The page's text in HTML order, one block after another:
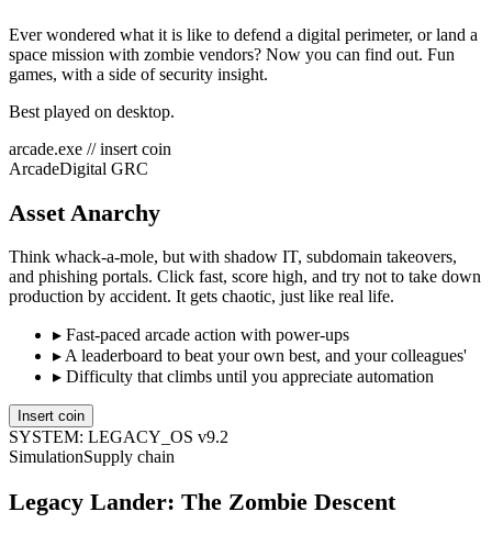
Ever wondered what it is like to defend a digital perimeter, or land a
space mission with zombie vendors? Now you can find out. Fun
games, with a side of security insight.
Best played on desktop.
arcade.exe // insert coin
ArcadeDigital GRC
Asset Anarchy
Think whack-a-mole, but with shadow IT, subdomain takeovers,
and phishing portals. Click fast, score high, and try not to take down
production by accident. It gets chaotic, just like real life.
▸ Fast-paced arcade action with power-ups
▸ A leaderboard to beat your own best, and your colleagues'
▸ Difficulty that climbs until you appreciate automation
Insert coin
SYSTEM: LEGACY_OS v9.2
SimulationSupply chain
Legacy Lander: The Zombie Descent